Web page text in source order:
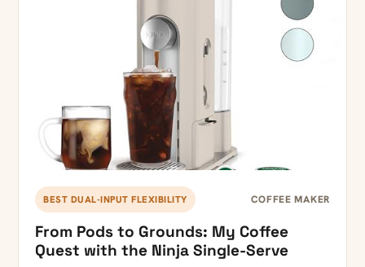
BEST DUAL-INPUT FLEXIBILITY COFFEE MAKER
From Pods to Grounds: My Coffee
Quest with the Ninja Single-Serve